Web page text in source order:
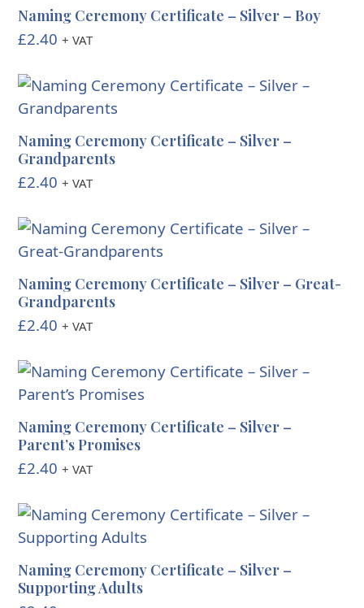
Naming Ceremony Certificate – Silver – Boy
£2.40 + VAT
Naming Ceremony Certificate – Silver –
Grandparents
£2.40 + VAT
Naming Ceremony Certificate – Silver – Great-
Grandparents
£2.40 + VAT
Naming Ceremony Certificate – Silver –
Parent’s Promises
£2.40 + VAT
Naming Ceremony Certificate – Silver –
Supporting Adults